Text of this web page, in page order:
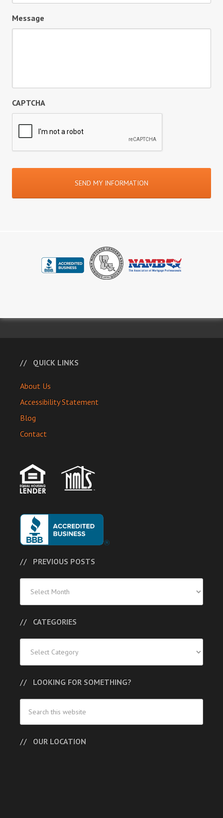
Message
CAPTCHA
QUICK LINKS
About Us
Accessibility Statement
Blog
Contact
PREVIOUS POSTS
Posts
CATEGORIES
LOOKING FOR SOMETHING?
OUR LOCATION